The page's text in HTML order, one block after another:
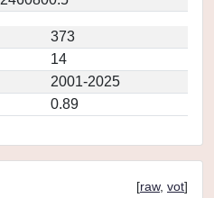
373
14
2001-2025
0.89
[raw, vot]